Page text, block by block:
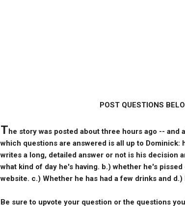
POST QUESTIONS
The story was posted about three hours ago -- and
which questions are answered is all up to
writes a long, detailed answer or not is his decision
what kind of day he's having. b.) whether he's
website. c.) Whether he has had a few drinks and
Be sure to upvote your question or the questions